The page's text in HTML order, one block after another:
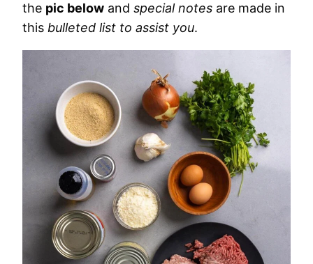
the pic below and special notes are made in
this bulleted list to assist you.